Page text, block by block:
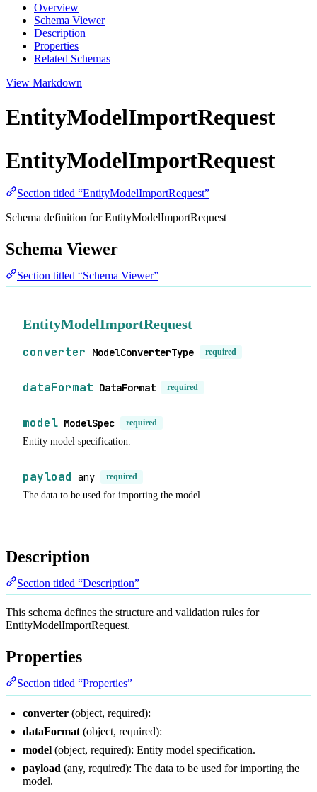
Overview
Schema Viewer
Description
Properties
Related Schemas
View Markdown
EntityModelImportRequest
EntityModelImportRequest
Section titled “EntityModelImportRequest”
Schema definition for EntityModelImportRequest
Schema Viewer
Section titled “Schema Viewer”
EntityModelImportRequest
converter ModelConverterType required
dataFormat DataFormat required
model ModelSpec required
Entity model specification.
payload any required
The data to be used for importing the model.
Description
Section titled “Description”
This schema defines the structure and validation rules for
EntityModelImportRequest.
Properties
Section titled “Properties”
converter (object, required):
dataFormat (object, required):
model (object, required): Entity model specification.
payload (any, required): The data to be used for importing the
model.